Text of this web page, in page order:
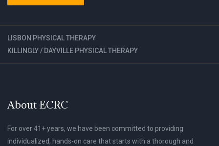
LISBON PHYSICAL THERAPY
KILLINGLY / DAYVILLE PHYSICAL THERAPY
About ECRC
For over 41+ years, we have been committed to providing
individualized, hands-on care that starts with a thorough and